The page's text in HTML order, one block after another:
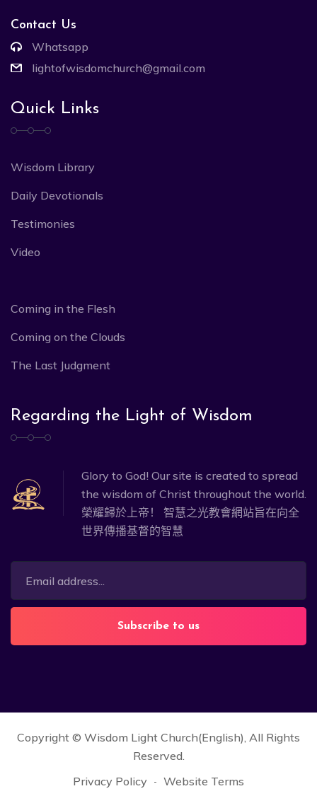
Contact Us
Whatsapp
lightofwisdomchurch@gmail.com
Quick Links
Wisdom Library
Daily Devotionals
Testimonies
Video
Coming in the Flesh
Coming on the Clouds
The Last Judgment
Regarding the Light of Wisdom
Glory to God! Our site is created to spread
the wisdom of Christ throughout the world.
榮耀歸於上帝！ 智慧之光教會網站旨在向全
世界傳播基督的智慧
Subscribe to us
Copyright © Wisdom Light Church(English), All Rights
Reserved.
Privacy Policy
Website Terms